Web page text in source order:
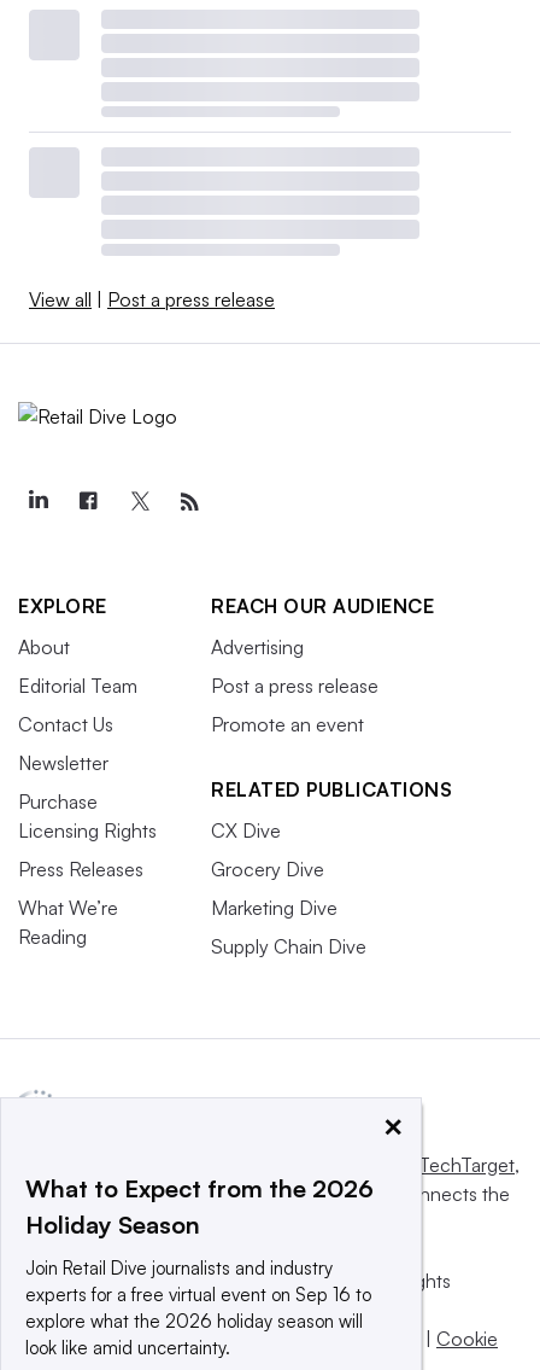
View all | Post a press release
EXPLORE
About
Editorial Team
Contact Us
Newsletter
Purchase
Licensing Rights
Press Releases
What We’re
Reading
REACH OUR AUDIENCE
Advertising
Post a press release
Promote an event
RELATED PUBLICATIONS
CX Dive
Grocery Dive
Marketing Dive
Supply Chain Dive
Informa TechTarget,
a global network that informs, influences and connects the
world’s technology buyers and sellers.
© 2025 TechTarget, Inc. or its subsidiaries. All rights
reserved. An Informa PLC company.
Privacy policy
Terms of use | | Cookie
×
What to Expect from the 2026
Holiday Season
Join Retail Dive journalists and industry
experts for a free virtual event on Sep 16 to
explore what the 2026 holiday season will
look like amid uncertainty.